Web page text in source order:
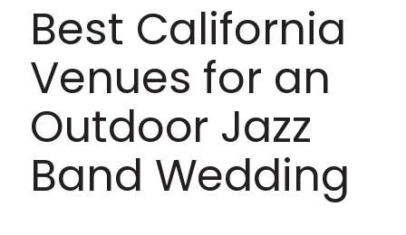
Best California
Venues for an
Outdoor Jazz
Band Wedding